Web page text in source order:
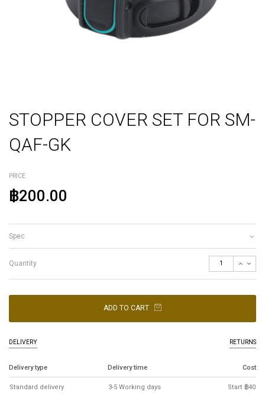
STOPPER COVER SET FOR SM-
QAF-GK
PRICE
฿200.00
Spec
Quantity
ADD TO CART
DELIVERY RETURNS
Delivery type Delivery time Cost
Standard delivery 3-5 Working days Start ฿40